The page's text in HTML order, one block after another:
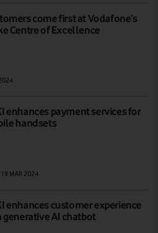
come first at Vodafone’s
Centre of Excellence
enhances payment services for
handsets
19 MAR 2024
enhances customer experience
generative AI chatbot